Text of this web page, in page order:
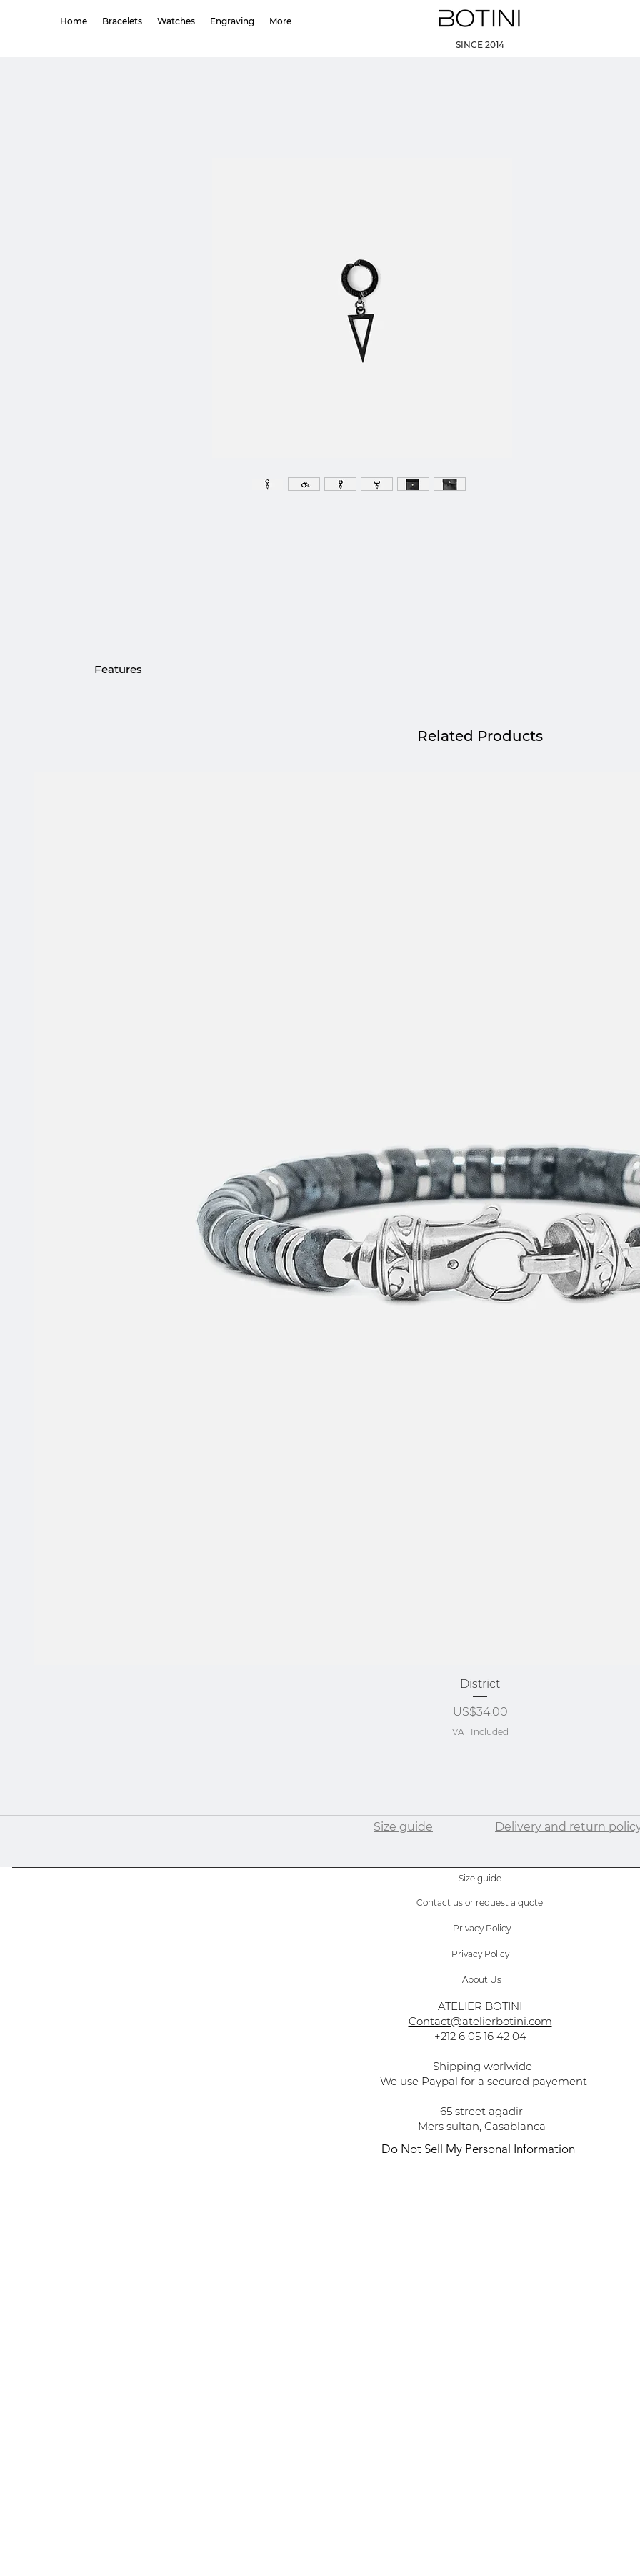
Home Bracelets Watches Engraving More
SINCE 2014
Features
Ring diameter: 1 cm
Related Products
Quick View
District
Price
US$34.00
VAT Included
Size guide Delivery and return
Size guide
Contact us or request a quote
Privacy Policy
Privacy Policy
About Us
ATELIER BOTINI
Contact@atelierbotini.com
+212 6 05 16 42 04
-Shipping worlwide
- We use Paypal for a secured payement
65 street agadir
Mers sultan, Casablanca
Do Not Sell My Personal Information